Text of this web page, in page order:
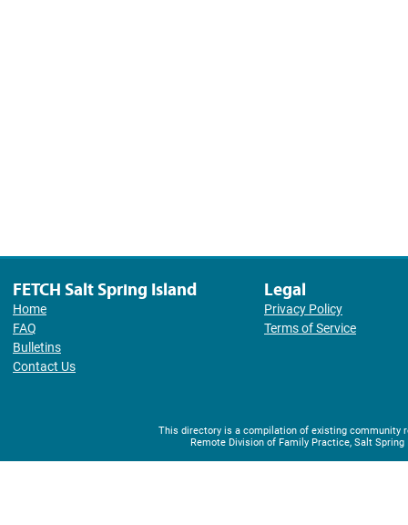
FETCH Salt Spring Island
Home
FAQ
Bulletins
Contact Us
Legal
Privacy Policy
Terms of Service
This directory is a compilation of existing community
Remote Division of Family Practice, Salt